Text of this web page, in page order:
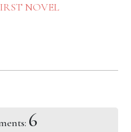
NOVEL
6